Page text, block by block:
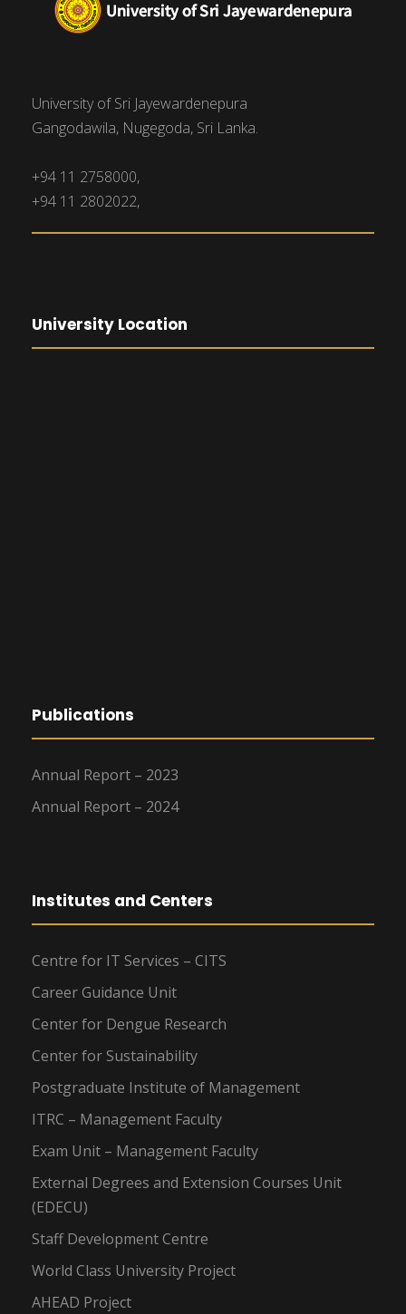
University of Sri Jayewardenepura
Gangodawila, Nugegoda, Sri Lanka.
+94 11 2758000,
+94 11 2802022,
University Location
Publications
Annual Report – 2023
Annual Report – 2024
Institutes and Centers
Centre for IT Services – CITS
Career Guidance Unit
Center for Dengue Research
Center for Sustainability
Postgraduate Institute of Management
ITRC – Management Faculty
Exam Unit – Management Faculty
External Degrees and Extension Courses Unit
(EDECU)
Staff Development Centre
World Class University Project
AHEAD Project